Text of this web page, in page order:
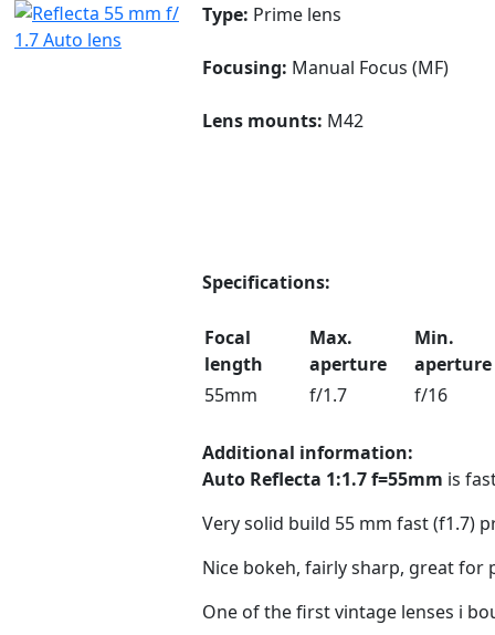
Type: Prime lens
Focusing: Manual Focus (MF)
Lens mounts: M42
Specifications:
Focal
length
Max.
aperture
Min.
aperture
55mm
f/1.7 f/16
Additional information:
Auto Reflecta 1:1.7 f=55mm is
Very solid build 55 mm fast (f1.7)
Nice bokeh, fairly sharp, great
One of the first vintage lenses i